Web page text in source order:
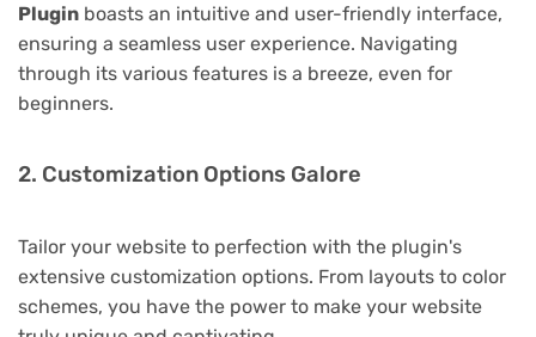
Plugin boasts an intuitive and user-friendly interface,
ensuring a seamless user experience. Navigating
through its various features is a breeze, even for
beginners.
2. Customization Options Galore
Tailor your website to perfection with the plugin's
extensive customization options. From layouts to color
schemes, you have the power to make your website